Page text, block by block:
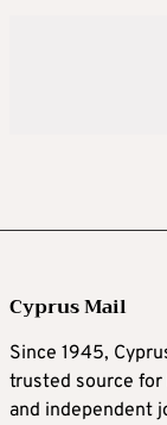
Cyprus Mail
Since 1945,
trusted source for
and independent